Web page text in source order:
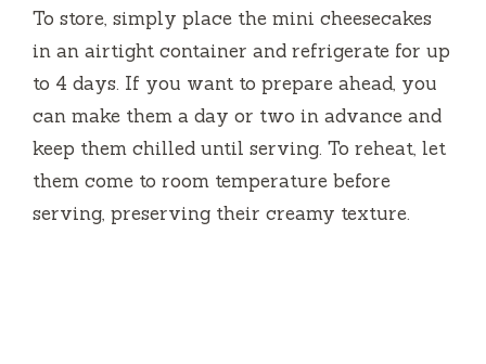
To store, simply place the mini cheesecakes
in an airtight container and refrigerate for up
to 4 days. If you want to prepare ahead, you
can make them a day or two in advance and
keep them chilled until serving. To reheat, let
them come to room temperature before
serving, preserving their creamy texture.